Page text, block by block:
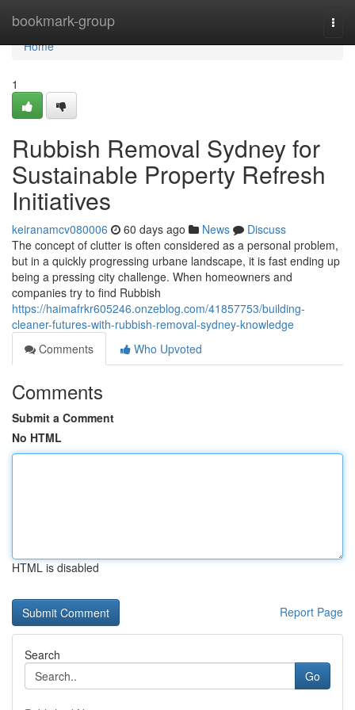
bookmark-group
Home
Home
1
Rubbish Removal Sydney for
Sustainable Property Refresh
Initiatives
keiranamcv080006 60 days ago News
Discuss
The concept of clutter is often considered as a personal problem,
but in a quickly progressing urbane landscape, it is fast ending up
being a pressing city challenge. When homeowners and
companies try to find Rubbish
https://haimafrkr605246.onzeblog.com/41857753/building-
cleaner-futures-with-rubbish-removal-sydney-knowledge
Comments
Who Upvoted
Comments
Submit a Comment
No HTML
HTML is disabled
Report Page
Search
Go